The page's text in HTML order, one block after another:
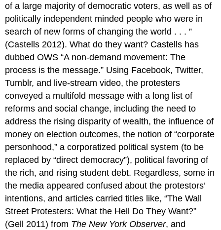
of a large majority of democratic voters, as well as of
politically independent minded people who were in
search of new forms of changing the world . . . ”
(Castells 2012). What do they want? Castells has
dubbed OWS “A non-demand movement: The
process is the message.” Using Facebook, Twitter,
Tumblr, and live-stream video, the protesters
conveyed a multifold message with a long list of
reforms and social change, including the need to
address the rising disparity of wealth, the influence of
money on election outcomes, the notion of “corporate
personhood,” a corporatized political system (to be
replaced by “direct democracy”), political favoring of
the rich, and rising student debt. Regardless, some in
the media appeared confused about the protestors’
intentions, and articles carried titles like, “The Wall
Street Protesters: What the Hell Do They Want?”
(Gell 2011) from The New York Observer, and